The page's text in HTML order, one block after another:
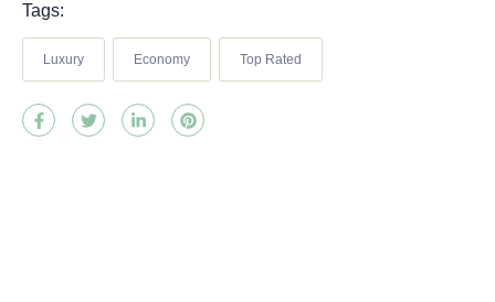
Tags:
Luxury Economy Top Rated